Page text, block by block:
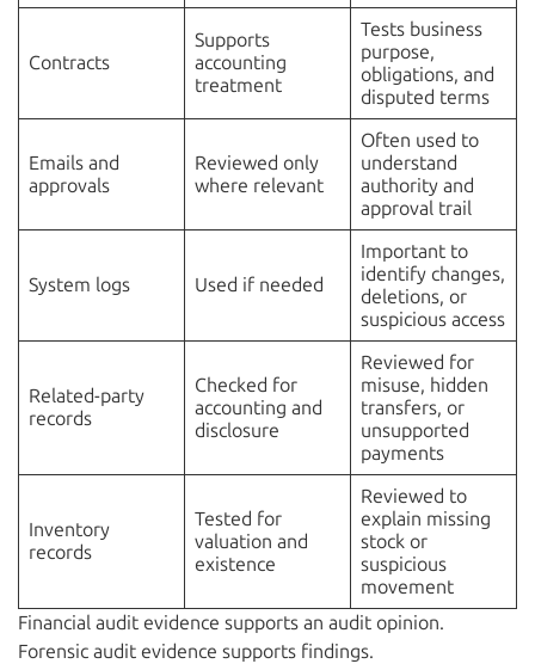
Contracts
Supports
accounting
treatment
Tests business
purpose,
obligations, and
disputed terms
Emails and
approvals
Reviewed only
where relevant
Often used to
understand
authority and
approval trail
System logs Used if needed
Important to
identify changes,
deletions, or
suspicious access
Related-party
records
Checked for
accounting and
disclosure
Reviewed for
misuse, hidden
transfers, or
unsupported
payments
Inventory
records
Tested for
valuation and
existence
Reviewed to
explain missing
stock or
suspicious
movement
Financial audit evidence supports an audit opinion.
Forensic audit evidence supports findings.